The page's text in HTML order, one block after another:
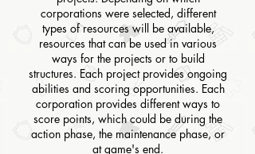
corporations were selected, different
types of resources will be available,
resources that can be used in various
ways for the projects or to build
structures. Each project provides ongoing
abilities and scoring opportunities. Each
corporation provides different ways to
score points, which could be during the
action phase, the maintenance phase, or
at game's end.